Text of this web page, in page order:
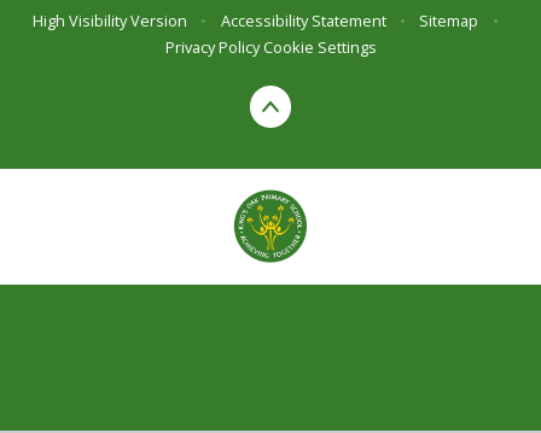
High Visibility Version
• Accessibility Statement • Sitemap
•
Privacy Policy Cookie Settings